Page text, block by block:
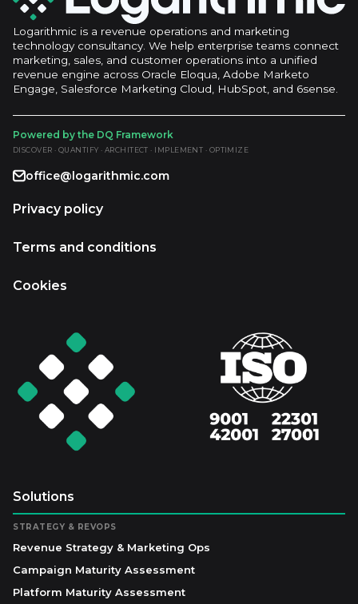
Logarithmic is a revenue operations and marketing
technology consultancy. We help enterprise teams connect
marketing, sales, and customer operations into a unified
revenue engine across Oracle Eloqua, Adobe Marketo
Engage, Salesforce Marketing Cloud, HubSpot, and 6sense.
Powered by the DQ Framework
DISCOVER · QUANTIFY · ARCHITECT · IMPLEMENT · OPTIMIZE
office@logarithmic.com
Privacy policy
Terms and conditions
Cookies
Solutions
STRATEGY & REVOPS
Revenue Strategy & Marketing Ops
Campaign Maturity Assessment
Platform Maturity Assessment